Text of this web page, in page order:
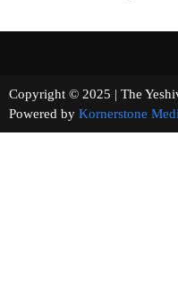
Copyright © 2025 | The
Powered by Kornerstone